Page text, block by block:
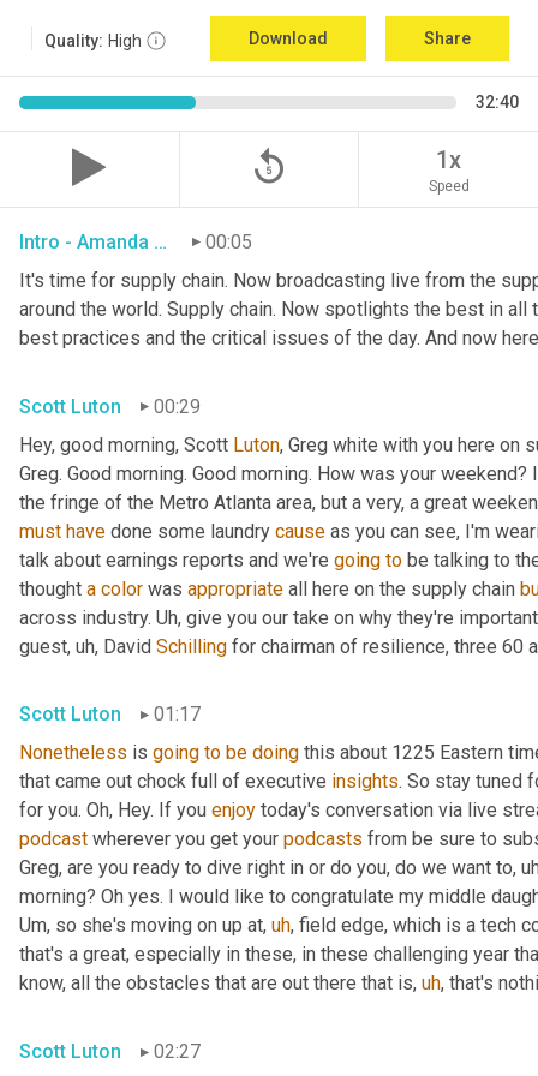
Quality: High Download Share
32:40
replay_5 1x
Speed
Intro - Amanda Luton 00:05
It's time for supply chain. Now broadcasting live from the
around the world. Supply chain. Now spotlights the best in
best practices and the critical issues of the day. And now
Scott Luton
00:29
Hey, good morning, Scott Luton, Greg white with you here on
Greg. Good morning. Good morning. How was your
the fringe of the Metro Atlanta area, but a very, a great
must have done some laundry cause as you can see, I'm
talk about earnings reports and we're going to be talking to
thought a color was appropriate all here on the supply chain
across industry. Uh, give you our take on why they're
guest, uh, David Schilling for chairman of resilience, three 60
Scott Luton
01:17
Nonetheless is going to be doing this about 1225 Eastern
that came out chock full of executive insights. So stay tuned
for you. Oh, Hey. If you enjoy
podcast wherever you get your podcasts from be sure to
Greg, are you ready to dive right in or do you, do we want to,
morning? Oh yes. I would like to congratulate my middle
Um, so she's moving on up at, uh, field edge, which is a tech
that's a great, especially in these, in these challenging year
know, all the obstacles that are out there that is, uh, that's
Scott Luton 02:27